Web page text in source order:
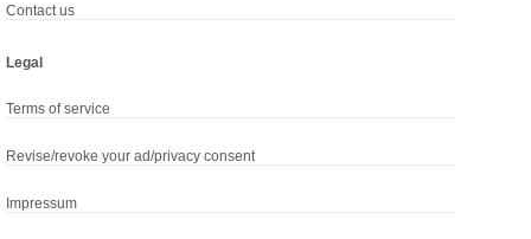
Contact us
Legal
Terms of service
Revise/revoke your ad/privacy consent
Impressum